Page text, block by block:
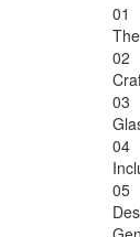
01
02
03
04
05